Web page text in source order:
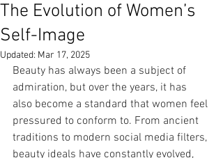
The Evolution of Women’s
Self-Image
Updated: Mar 17, 2025
Beauty has always been a subject of
admiration, but over the years, it has
also become a standard that women feel
pressured to conform to. From ancient
traditions to modern social media filters,
beauty ideals have constantly evolved,